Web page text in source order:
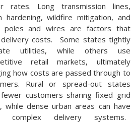
rates. Long transmission lines,
hardening, wildfire mitigation, and
poles and wires are factors that
costs. Some states tightly
utilities, while others use
retail markets, ultimately
how costs are passed through to
Rural or spread-out states
customers sharing fixed grid
while dense urban areas can have
complex delivery systems.